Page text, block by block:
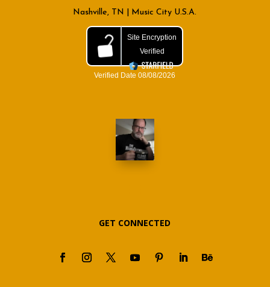
Nashville, TN | Music City U.S.A.
GET CONNECTED